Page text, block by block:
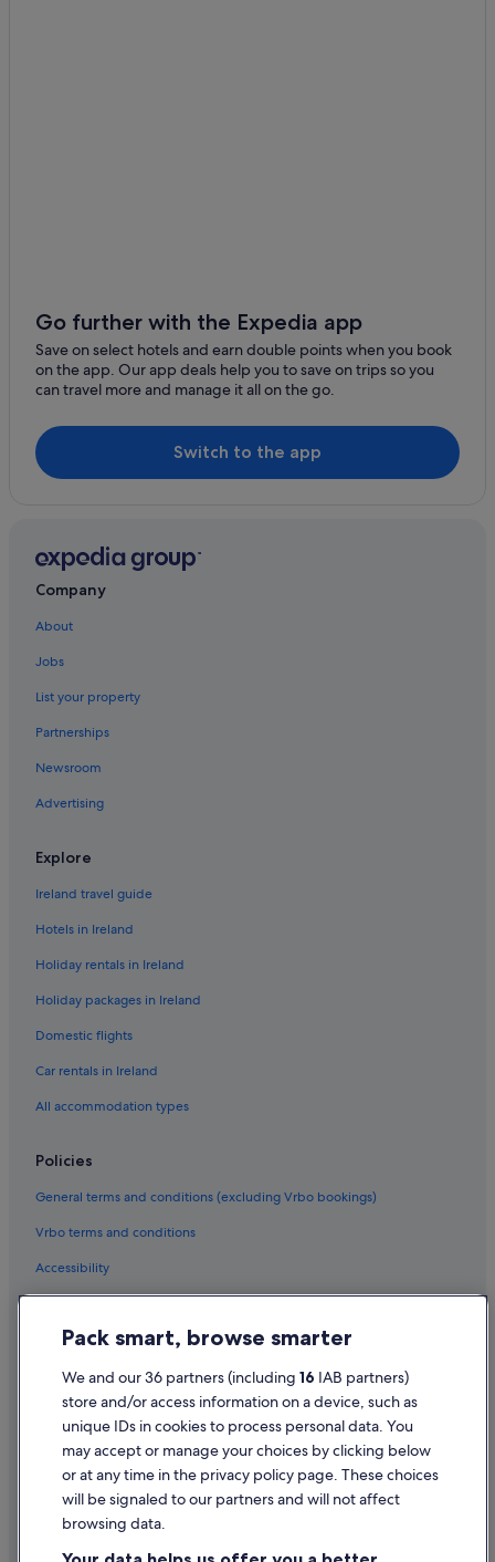
Resorts in San Miguel de Abona
All Inclusive Hotels in San Miguel de Abona
Barcelo Hotels in San Miguel de Abona
Family Friendly Hotels in San Miguel de Abona
Golf Hotels in San Miguel de Abona
Pet Friendly Hotels in San Miguel de Abona
Holiday Homes in San Miguel de Abona
Villas in San Miguel de Abona
H10 Hoteles in Tenerife South
Villas in Tenerife South
Go further with the Expedia app
Save on select hotels and earn double points when you book
on the app. Our app deals help you to save on trips so you
can travel more and manage it all on the go.
Switch to the app
Company
About
Jobs
List your property
Partnerships
Newsroom
Advertising
Explore
Ireland travel guide
Hotels in Ireland
Holiday rentals in Ireland
Holiday packages in Ireland
Domestic flights
Car rentals in Ireland
All accommodation types
Policies
General terms and conditions (excluding Vrbo bookings)
Vrbo terms and conditions
Accessibility
Cookie Statement
Terms of use
Legal information / Contact us
Content guidelines and reporting content
Help
Pack smart, browse smarter
We and our 36 partners (including 16 IAB partners)
store and/or access information on a device, such as
unique IDs in cookies to process personal data. You
may accept or manage your choices by clicking below
or at any time in the privacy policy page. These choices
will be signaled to our partners and will not affect
browsing data.